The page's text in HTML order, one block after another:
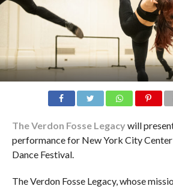
The Verdon Fosse Legacy will
performance for New York City
Dance Festival.
The Verdon Fosse Legacy, whose